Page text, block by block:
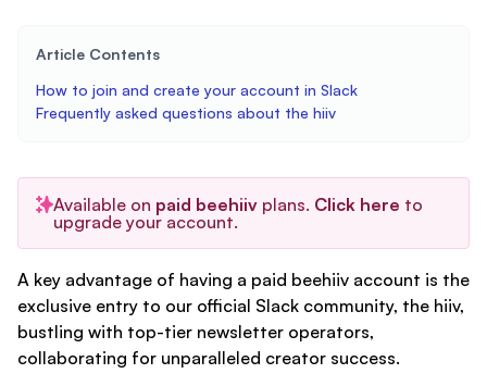
Article Contents
How to join and create your account in Slack
Frequently asked questions about the hiiv
Available on paid beehiiv plans. Click here to
upgrade your account.
A key advantage of having a paid beehiiv account is the
exclusive entry to our official Slack community, the hiiv,
bustling with top-tier newsletter operators,
collaborating for unparalleled creator success.